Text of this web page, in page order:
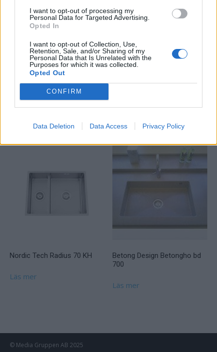
I want to opt-out of processing my
Personal Data for Targeted Advertising.
Opted In
I want to opt-out of Collection, Use,
Retention, Sale, and/or Sharing of my
Personal Data that Is Unrelated with the
Purposes for which it was collected.
Opted Out
CONFIRM
Data Deletion Data Access Privacy Policy
Nordic Tech Radius 80K
Nordic Tech Radius 70 KH
Läs mer
Betong Design Betongho bd
700
Läs mer
© Media Gruppen AB 2025